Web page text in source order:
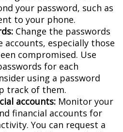
your password, such as
to your phone.
Change the passwords
accounts, especially those
compromised. Use
for each
using a password
track of them.
accounts: Monitor your
financial accounts for
You can request a